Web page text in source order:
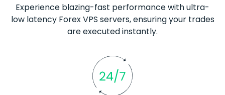
Experience blazing-fast performance with ultra-
low latency ForexVPS servers, ensuring your trades
are executed instantly.